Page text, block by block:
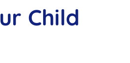
Child